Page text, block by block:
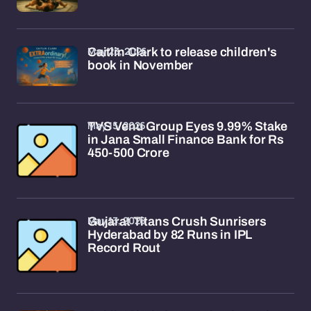
Caitlin Clark to release children's
book in November
May 23, 2026
TVS Venu Group Eyes 9.99% Stake
in Jana Small Finance Bank for Rs
450-500 Crore
May 15, 2026
Gujarat Titans Crush Sunrisers
Hyderabad by 82 Runs in IPL
Record Rout
May 13, 2026